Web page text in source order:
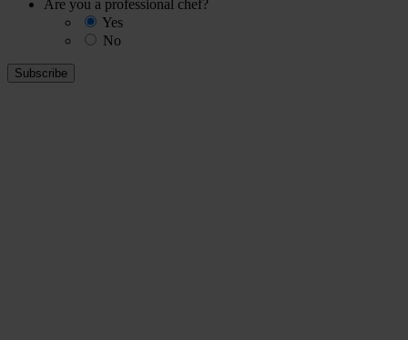
Are you a professional chef?
Yes
No